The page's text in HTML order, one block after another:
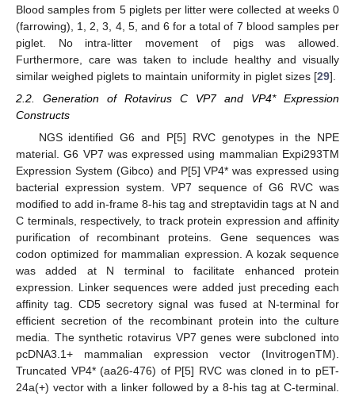
Blood samples from 5 piglets per litter were collected at weeks 0
(farrowing), 1, 2, 3, 4, 5, and 6 for a total of 7 blood samples per
piglet. No intra-litter movement of pigs was allowed.
Furthermore, care was taken to include healthy and visually
similar weighed piglets to maintain uniformity in piglet sizes [29].
2.2. Generation of Rotavirus C VP7 and VP4* Expression
Constructs
NGS identified G6 and P[5] RVC genotypes in the NPE
material. G6 VP7 was expressed using mammalian Expi293TM
Expression System (Gibco) and P[5] VP4* was expressed using
bacterial expression system. VP7 sequence of G6 RVC was
modified to add in-frame 8-his tag and streptavidin tags at N and
C terminals, respectively, to track protein expression and affinity
purification of recombinant proteins. Gene sequences was
codon optimized for mammalian expression. A kozak sequence
was added at N terminal to facilitate enhanced protein
expression. Linker sequences were added just preceding each
affinity tag. CD5 secretory signal was fused at N-terminal for
efficient secretion of the recombinant protein into the culture
media. The synthetic rotavirus VP7 genes were subcloned into
pcDNA3.1+ mammalian expression vector (InvitrogenTM).
Truncated VP4* (aa26-476) of P[5] RVC was cloned in to pET-
24a(+) vector with a linker followed by a 8-his tag at C-terminal.